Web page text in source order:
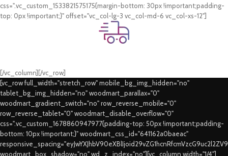
css=".vc_custom_1533821575175{margin-bottom: 30px !important;padding-
top: 0px !important;}" offset="vc_col-lg-3 vc_col-md-6 vc_col-xs-12"]
Fast Delivery.
[/vc_column][/vc_row]
[vc_row full_width="stretch_row" mobile_bg_img_hidden="no"
tablet_bg_img_hidden="no" woodmart_parallax="0"
woodmart_gradient_switch="no" row_reverse_mobile="0"
row_reverse_tablet="0" woodmart_disable_overflow="0"
css=".vc_custom_1678860947977{padding-top: 50px !important;padding-
bottom: 10px !important;}" woodmart_css_id="641162a0baeac"
woodmart_box_shadow="no" wd_z_index="no"][vc_column width="1/4"]